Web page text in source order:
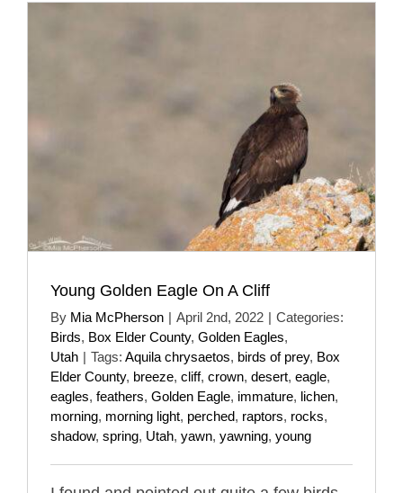
Young Golden Eagle On A Cliff
By Mia McPherson | April 2nd, 2022 | Categories:
Birds, Box Elder County, Golden Eagles,
Utah | Tags: Aquila chrysaetos, birds of prey, Box
Elder County, breeze, cliff, crown, desert, eagle,
eagles, feathers, Golden Eagle, immature, lichen,
morning, morning light, perched, raptors, rocks,
shadow, spring, Utah, yawn, yawning, young